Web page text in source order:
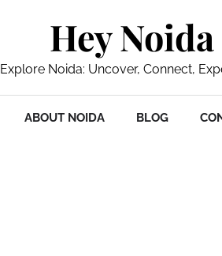
Hey Noida
Explore Noida: Uncover, Connect,
ABOUT NOIDA BLOG